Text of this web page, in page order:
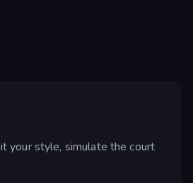
your style, simulate the court